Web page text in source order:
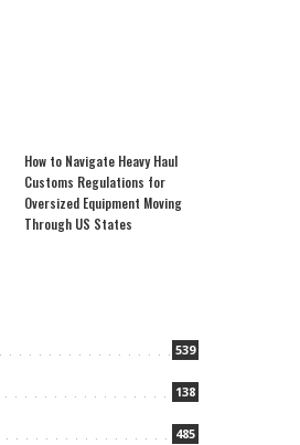
How to Navigate Heavy Haul
Customs Regulations for
Oversized Equipment Moving
Through US States
539
138
485